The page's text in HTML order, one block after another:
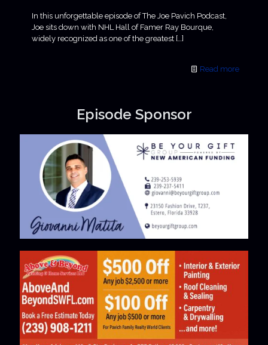
In this unforgettable episode of The Joe Pavich Podcast,
Joe sits down with NHL Hall of Famer Ray Bourque,
widely recognized as one of the greatest […]
Read more
Episode Sponsor